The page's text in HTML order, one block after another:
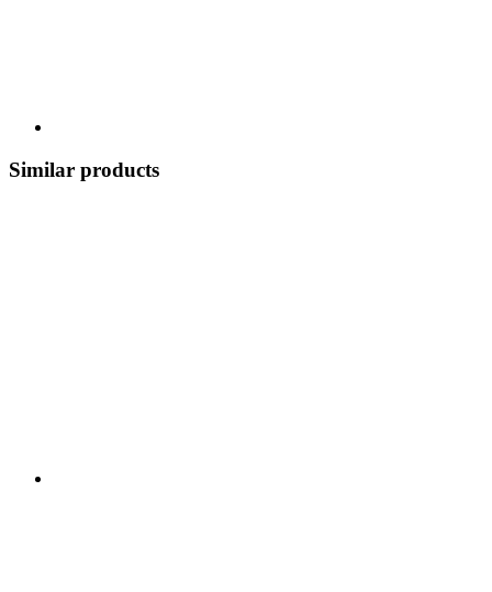
Similar products